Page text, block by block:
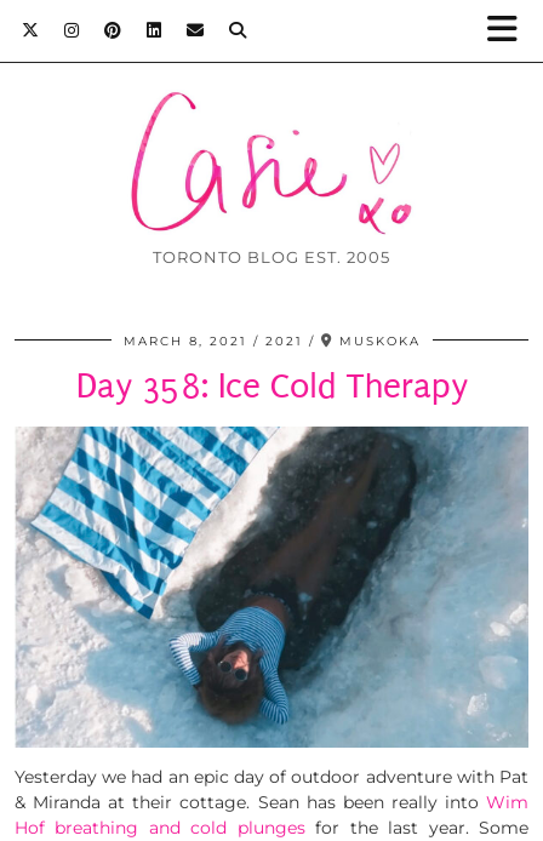
TORONTO BLOG EST. 2005
MARCH 8, 2021 2021 MUSKOKA
Day 358: Ice Cold Therapy
Yesterday we had an epic day of outdoor adventure with Pat
& Miranda at their cottage. Sean has been really into Wim
Hof breathing and cold plungesfor the last year. Some